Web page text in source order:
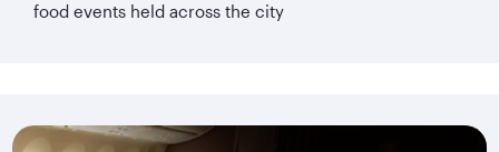
food events held across the city